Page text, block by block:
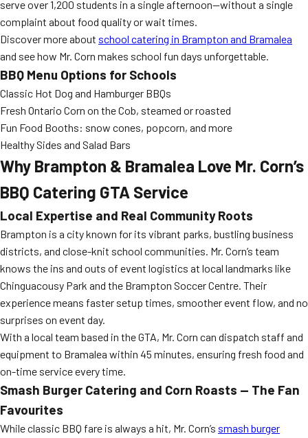
serve over 1,200 students in a single afternoon—without a single
complaint about food quality or wait times.
Discover more about school catering in Brampton and Bramalea
and see how Mr. Corn makes school fun days unforgettable.
BBQ Menu Options for Schools
Classic Hot Dog and Hamburger BBQs
Fresh Ontario Corn on the Cob, steamed or roasted
Fun Food Booths: snow cones, popcorn, and more
Healthy Sides and Salad Bars
Why Brampton & Bramalea Love Mr. Corn’s
BBQ Catering GTA Service
Local Expertise and Real Community Roots
Brampton is a city known for its vibrant parks, bustling business
districts, and close-knit school communities. Mr. Corn’s team
knows the ins and outs of event logistics at local landmarks like
Chinguacousy Park and the Brampton Soccer Centre. Their
experience means faster setup times, smoother event flow, and no
surprises on event day.
With a local team based in the GTA, Mr. Corn can dispatch staff and
equipment to Bramalea within 45 minutes, ensuring fresh food and
on-time service every time.
Smash Burger Catering and Corn Roasts — The Fan
Favourites
While classic BBQ fare is always a hit, Mr. Corn’s smash burger